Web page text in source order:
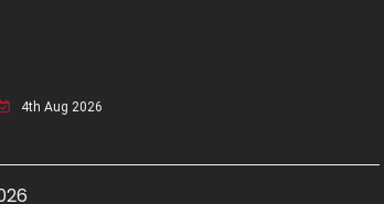
4th Aug 2026